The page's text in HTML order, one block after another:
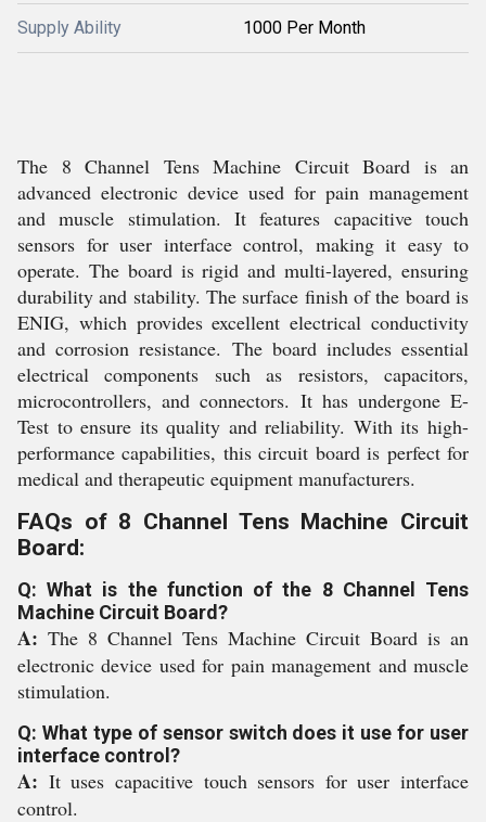
Supply Ability 1000 Per Month
The 8 Channel Tens Machine Circuit Board is an
advanced electronic device used for pain management
and muscle stimulation. It features capacitive touch
sensors for user interface control, making it easy to
operate. The board is rigid and multi-layered, ensuring
durability and stability. The surface finish of the board is
ENIG, which provides excellent electrical conductivity
and corrosion resistance. The board includes essential
electrical components such as resistors, capacitors,
microcontrollers, and connectors. It has undergone E-
Test to ensure its quality and reliability. With its high-
performance capabilities, this circuit board is perfect for
medical and therapeutic equipment manufacturers.
FAQs of 8 Channel Tens Machine Circuit
Board:
Q: What is the function of the 8 Channel Tens
Machine Circuit Board?
A: The 8 Channel Tens Machine Circuit Board is an
electronic device used for pain management and muscle
stimulation.
Q: What type of sensor switch does it use for user
interface control?
A: It uses capacitive touch sensors for user interface
control.